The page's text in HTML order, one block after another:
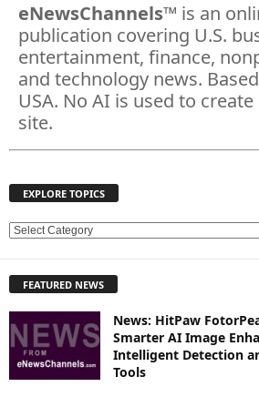
eNewsChannels™ is an
publication covering U.S.
entertainment, finance,
and technology news.
USA. No AI is used to
site.
EXPLORE TOPICS
E
L
R
E
FEATURED NEWS
News: HitPaw
Smarter AI Image
Intelligent Detection
Tools